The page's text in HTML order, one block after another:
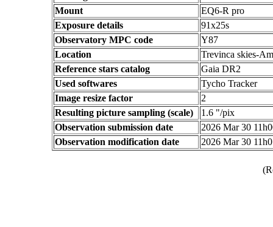
Mount
EQ6-R pro
Exposure details
91x25s
Observatory MPC code
Y87
Location
Trevinca skies-
Reference stars catalog
Gaia DR2
Used softwares
Tycho Tracker
Image resize factor
2
Resulting picture sampling (scale)
1.6 "/pix
Observation submission date
2026 Mar 30
Observation modification date
2026 Mar 30